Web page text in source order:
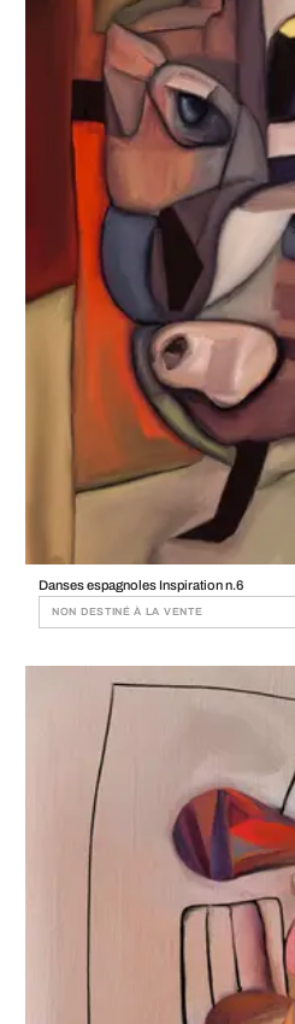
Danses espagnoles Inspiration n.6
NON DESTINÉ À LA VENTE